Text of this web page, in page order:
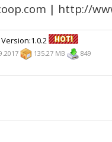
| http://
Version:1.0.2
135.27 MB 849